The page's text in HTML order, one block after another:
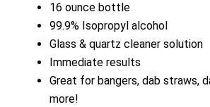
16 ounce bottle
99.9% Isopropyl alcohol
Glass & quartz cleaner solution
Immediate results
Great for bangers, dab straws,
more!